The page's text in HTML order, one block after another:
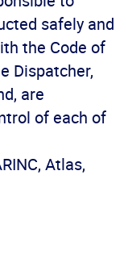
safely and
the Code of
Dispatcher,
are
of each of
Atlas,